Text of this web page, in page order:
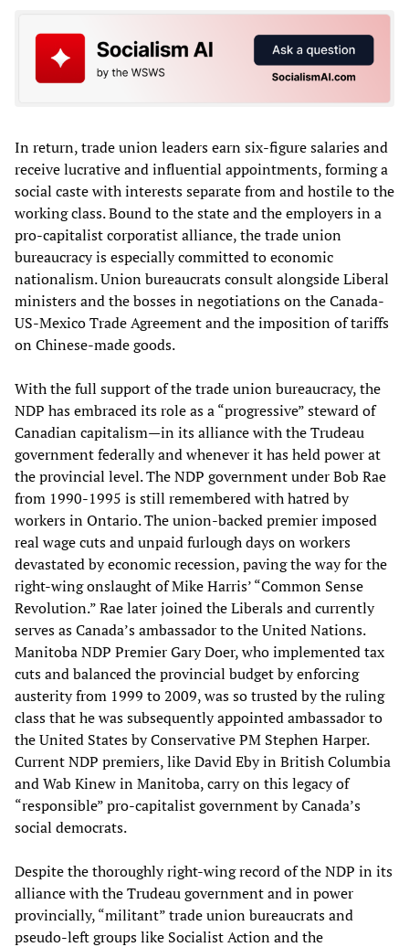
In return, trade union leaders earn six-figure salaries and
receive lucrative and influential appointments, forming a
social caste with interests separate from and hostile to the
working class. Bound to the state and the employers in a
pro-capitalist corporatist alliance, the trade union
bureaucracy is especially committed to economic
nationalism. Union bureaucrats consult alongside Liberal
ministers and the bosses in negotiations on the Canada-
US-Mexico Trade Agreement and the imposition of tariffs
on Chinese-made goods.
With the full support of the trade union bureaucracy, the
NDP has embraced its role as a “progressive” steward of
Canadian capitalism—in its alliance with the Trudeau
government federally and whenever it has held power at
the provincial level. The NDP government under Bob Rae
from 1990-1995 is still remembered with hatred by
workers in Ontario. The union-backed premier imposed
real wage cuts and unpaid furlough days on workers
devastated by economic recession, paving the way for the
right-wing onslaught of Mike Harris’ “Common Sense
Revolution.” Rae later joined the Liberals and currently
serves as Canada’s ambassador to the United Nations.
Manitoba NDP Premier Gary Doer, who implemented tax
cuts and balanced the provincial budget by enforcing
austerity from 1999 to 2009, was so trusted by the ruling
class that he was subsequently appointed ambassador to
the United States by Conservative PM Stephen Harper.
Current NDP premiers, like David Eby in British Columbia
and Wab Kinew in Manitoba, carry on this legacy of
“responsible” pro-capitalist government by Canada’s
social democrats.
Despite the thoroughly right-wing record of the NDP in its
alliance with the Trudeau government and in power
provincially, “militant” trade union bureaucrats and
pseudo-left groups like Socialist Action and the